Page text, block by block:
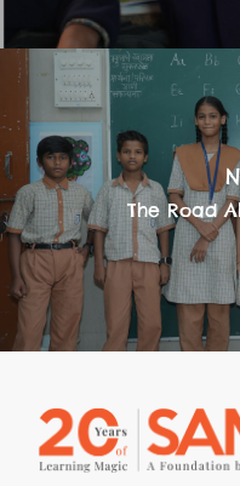
The Road